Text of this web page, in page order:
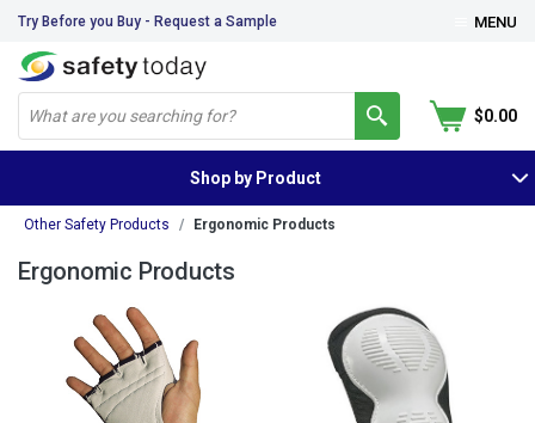
Try Before you Buy - Request a Sample MENU
$0.00
Shop by Product
Other Safety Products Ergonomic Products
Ergonomic Products